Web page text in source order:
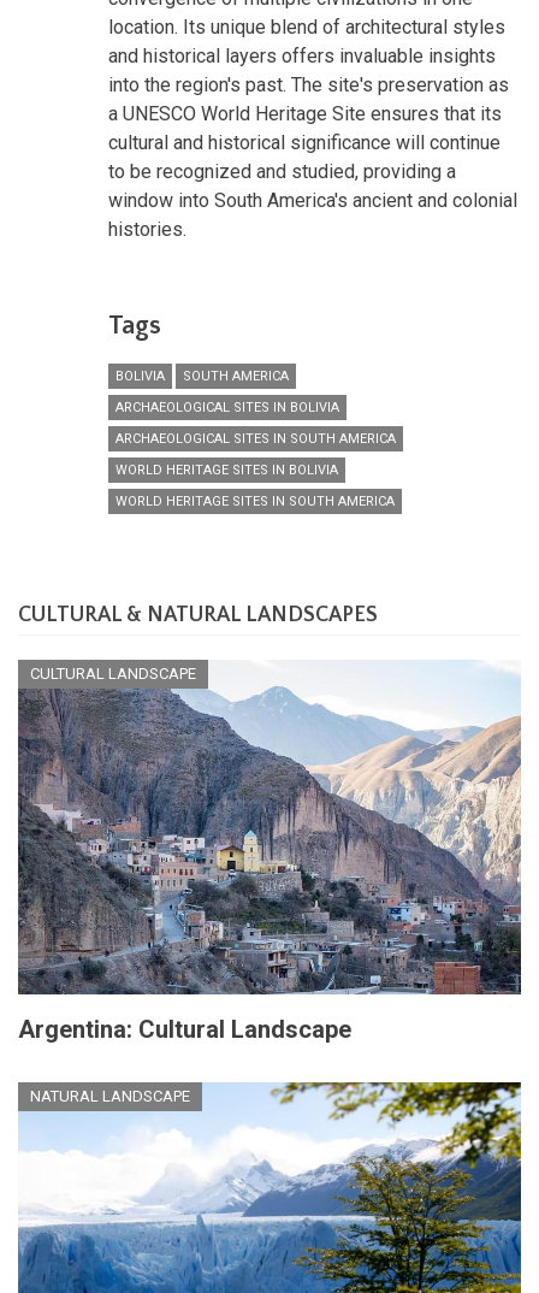
location. Its unique blend of architectural styles
and historical layers offers invaluable insights
into the region's past. The site's preservation as
a UNESCO World Heritage Site ensures that its
cultural and historical significance will continue
to be recognized and studied, providing a
window into South America's ancient and colonial
histories.
Tags
BOLIVIA
SOUTH AMERICA
ARCHAEOLOGICAL SITES IN BOLIVIA
ARCHAEOLOGICAL SITES IN SOUTH AMERICA
WORLD HERITAGE SITES IN BOLIVIA
WORLD HERITAGE SITES IN SOUTH AMERICA
CULTURAL & NATURAL LANDSCAPES
CULTURAL LANDSCAPE
Argentina: Cultural Landscape
NATURAL LANDSCAPE